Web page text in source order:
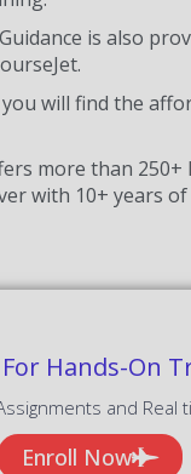
is also
will find the
more than
with 10+ years
Hands-On
and Real
Enroll Now